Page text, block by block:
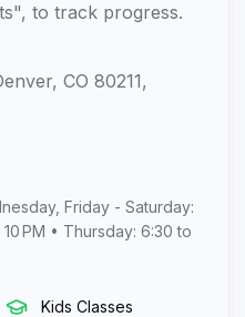
to track progress.
CO 80211,
Friday - Saturday:
PM • Thursday: 6:30 to
Kids Classes